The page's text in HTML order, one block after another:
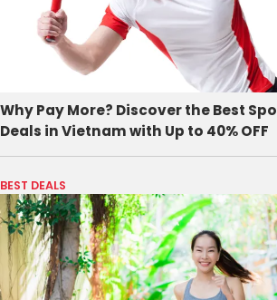
Why Pay More? Discover the Best
Deals in Vietnam with Up to 40% OFF
BEST DEALS